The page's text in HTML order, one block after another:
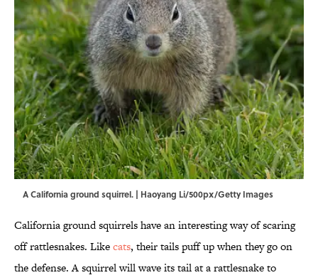
A California ground squirrel. | Haoyang Li/500px/Getty Images
California ground squirrels have an interesting way of scaring
off rattlesnakes. Likecats, their tails puff up when they go on
the defense. A squirrel will wave its tail at a rattlesnake to